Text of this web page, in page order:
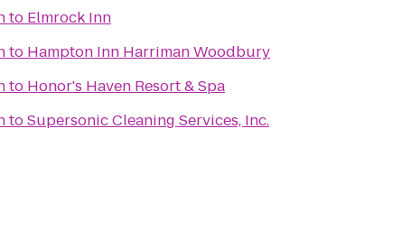
to Elmrock Inn
to Hampton Inn Harriman Woodbury
to Honor's Haven Resort & Spa
toSupersonic Cleaning Services, Inc.